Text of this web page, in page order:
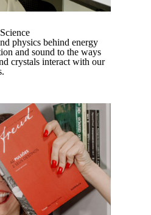
Science
physics behind energy
and sound to the ways
crystals interact with our